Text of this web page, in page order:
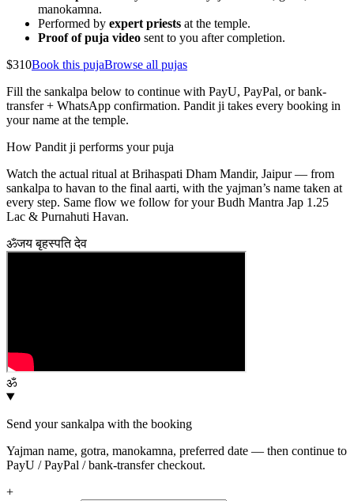
manokamna.
Performed by expert priests at the temple.
Proof of puja video sent to you after completion.
$310Book this pujaBrowse all pujas
Fill the sankalpa below to continue with PayU, PayPal, or bank-
transfer + WhatsApp confirmation. Pandit ji takes every booking in
your name at the temple.
How Pandit ji performs your puja
Watch the actual ritual at Brihaspati Dham Mandir, Jaipur — from
sankalpa to havan to the final aarti, with the yajman’s name taken at
every step. Same flow we follow for yourBudh Mantra Jap 1.25
Lac & Purnahuti Havan.
ॐजय बृहस्पति देव
ॐ
Send your sankalpa with the booking
Yajman name, gotra, manokamna, preferred date — then continue to
PayU / PayPal / bank-transfer checkout.
+